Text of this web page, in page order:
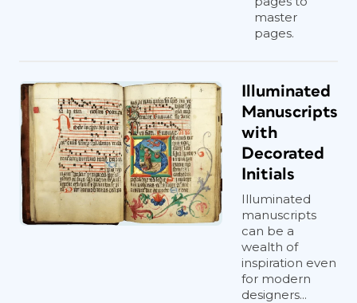
master
pages.
Illuminated
Manuscripts
with
Decorated
Initials
Illuminated
manuscripts
can be a
wealth of
inspiration even
for modern
designers...